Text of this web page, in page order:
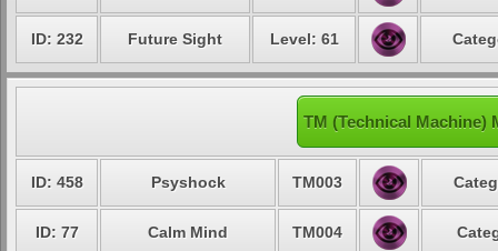
ID: 232 Future Sight Level: 61
TM (Technical Machine)
ID: 458 Psyshock TM003
ID: 77 Calm Mind TM004